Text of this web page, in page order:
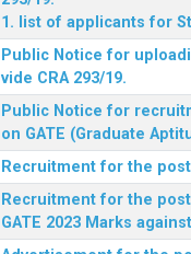
1. list of applicants for
Public Notice for
vide CRA 293/19.
Public Notice for
on GATE (Graduate
Recruitment for the
Recruitment for the
GATE 2023 Marks